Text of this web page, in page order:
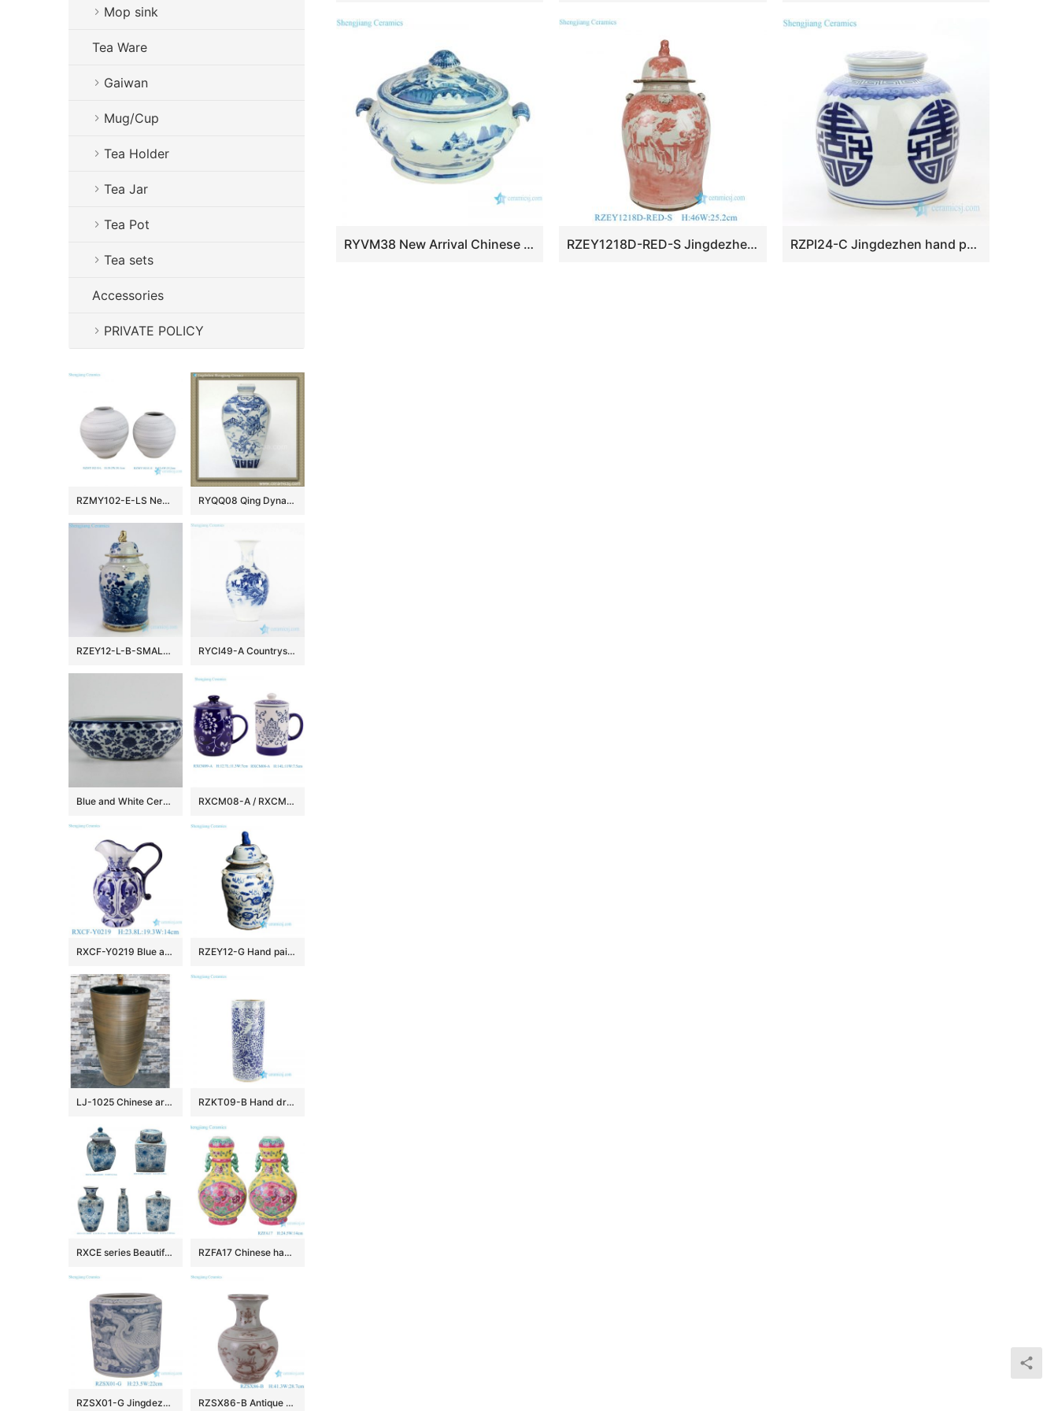
RYVM38 New Arrival Chinese light green Glazed porcelain Landscape Ship on the river storage Temple jars Ceramic pot RZEY1218D-RED-S Jingdezhen Antique Underglazed Red White Kylin and Figures Desgin Porcelain Temple Jar for Home Decor RZPI24-C Jingdezhen hand painted ceramic jar with lid
Mop sink
Tea Ware
Gaiwan
Mug/Cup
Tea Holder
Tea Jar
Tea Pot
Tea sets
Accessories
PRIVATE POLICY
RZMY102-E-LS New Nordic Country Style Black and White Woven Surface Porcelain Vase Flower Pot Vessel for Home Decor Wedding RYQQ08 Qing Dynasty reproduction Blue and White Square Vase
RZEY12-L-B-SMALL Hand painted gold rim bird floral ceramic jar RYCI49-A Countryside monk life style hand drawing ceramic home decor vase
Blue and White Ceramic Fish bowls RXCM08-A / RXCM09-A Blue and white flower pattern ceramic Mug Tea coffee cup
RXCF-Y0219 Blue and white auspicious patterned petal pattern ceramic pot kettle vase RZEY12-G Hand painted kylin pattern old style ceramic jar
LJ-1025 Chinese art countertop dark color smooth surface pedestal basin RZKT09-B Hand drawing blue and white phoenix ceramic umbrella stand
RXCE series Beautiful Popular Cheap Low Price Ceramic Jar and Vase RZFA17 Chinese handmade powder enamel can with two ears
RZSX01-G Jingdezhen Ceramics Hand-painted Phoenix Pattern Home Decoration Flowerpot RZSX86-B Antique Underglazed Hong Wu red Dragon Pattern Decorative Ceramic Flower Vase